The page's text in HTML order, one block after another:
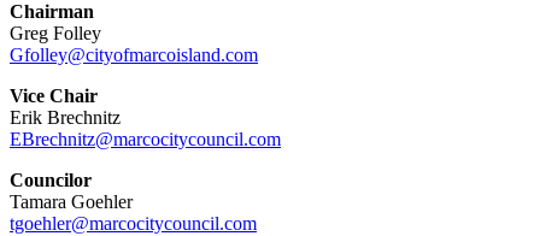
Chairman
Greg Folley
Gfolley@cityofmarcoisland.com
Vice Chair
Erik Brechnitz
EBrechnitz@marcocitycouncil.com
Councilor
Tamara Goehler
tgoehler@marcocitycouncil.com